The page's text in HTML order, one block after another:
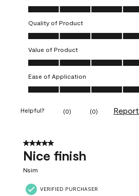
Overall Appearance, 5.0 out of 5
Quality of Product
Quality of Product, 5.0 out of 5
Value of Product
Value of Product, 5.0 out of 5
Ease of Application
Ease of Application, 5.0 out of 5
Helpful? (0) (0) Report
5 out of 5 stars.
Nice finish
Nsim
VERIFIED PURCHASER